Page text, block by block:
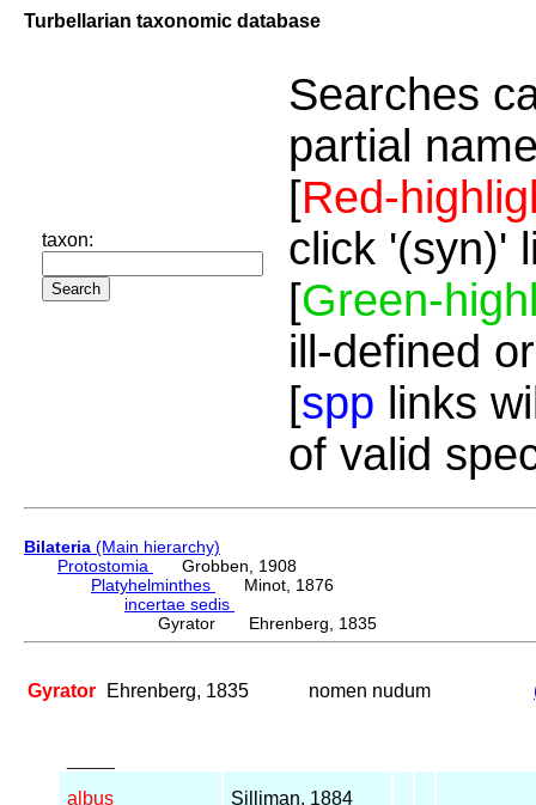
Turbellarian taxonomic database
taxon:
Searches
partial
[Red-
click '(syn)'
[Green-
ill-defined
[spp links
of valid
Bilateria (Main hierarchy)
Protostomia
Grobben, 1908
Platyhelminthes
Minot, 1876
incertae sedis
Gyrator Ehrenberg, 1835
Gyrator Ehrenberg, 1835 nomen nudum
albus Silliman, 1884